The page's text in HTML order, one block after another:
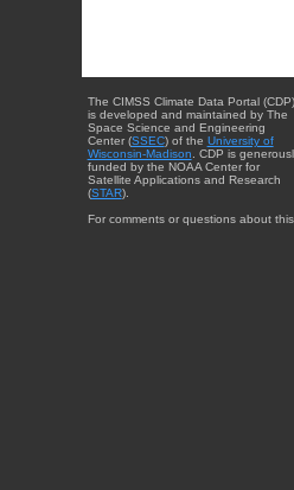
The CIMSS Climate Data Portal (CDP)
is developed and maintained by The
Space Science and Engineering
Center (SSEC) of the University of
Wisconsin-Madison . CDP is
funded by the NOAA Center for
Satellite Applications and Research
(STAR).
For comments or questions about